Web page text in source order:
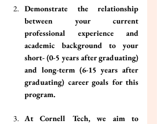
Demonstrate the relationship
between your current
professional experience and
academic background to your
short- (0-5 years after graduating)
and long-term (6-15 years after
graduating) career goals for this
program.
At Cornell Tech, we aim to